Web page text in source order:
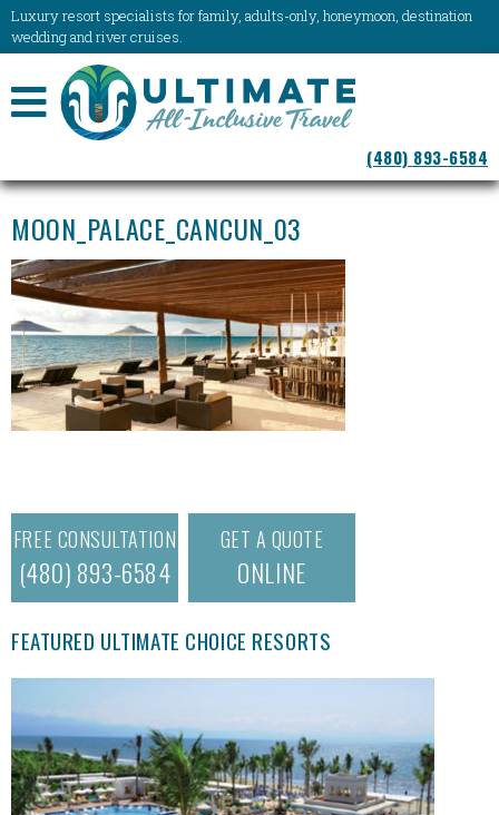
Luxury resort specialists for family, adults-only, honeymoon, destination
wedding and river cruises.
NAVIGATION
(480) 893-6584
MOON_PALACE_CANCUN_03
FREE CONSULTATION
(480) 893-6584
GET A QUOTE
ONLINE
FEATURED ULTIMATE CHOICE RESORTS